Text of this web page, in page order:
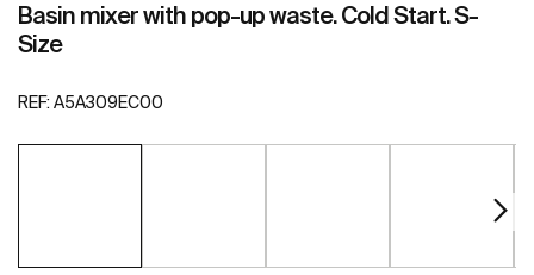
Basin mixer with pop-up waste. Cold Start. S-
Size
REF: A5A309EC00